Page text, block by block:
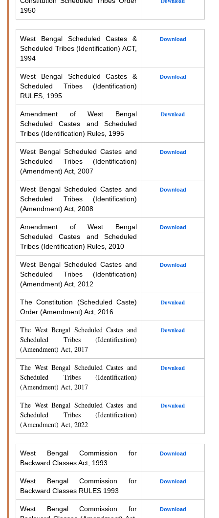
1950
West Bengal Scheduled Castes &
Scheduled Tribes (Identification) ACT,
1994
Download
West Bengal Scheduled Castes &
Scheduled Tribes (Identification)
RULES, 1995
Download
Amendment of West Bengal
Scheduled Castes and Scheduled
Tribes (Identification) Rules, 1995
Download
West Bengal Scheduled Castes and
Scheduled Tribes (Identification)
(Amendment) Act, 2007
Download
West Bengal Scheduled Castes and
Scheduled Tribes (Identification)
(Amendment) Act, 2008
Download
Amendment of West Bengal
Scheduled Castes and Scheduled
Tribes (Identification) Rules, 2010
Download
West Bengal Scheduled Castes and
Scheduled Tribes (Identification)
(Amendment) Act, 2012
Download
The Constitution (Scheduled Caste)
Order (Amendment) Act, 2016
Download
The West Bengal Scheduled Castes and
Scheduled Tribes (Identification)
(Amendment) Act, 2017
Download
The West Bengal Scheduled Castes and
Scheduled Tribes (Identification)
(Amendment) Act, 2017
Download
The West Bengal Scheduled Castes and
Scheduled Tribes (Identification)
(Amendment) Act, 2022
Download
West Bengal Commission for
Backward Classes Act, 1993
Download
West Bengal Commission for
Backward Classes RULES 1993
Download
West Bengal Commission for
Download